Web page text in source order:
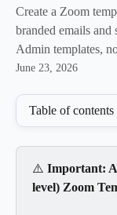
Create a Zoom
branded emails
Admin templates,
June 23, 2026
Table of contents
⚠️ Important:
level) Zoom